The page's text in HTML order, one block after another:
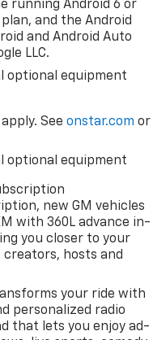
running Android 6 or
and the Android
and Android Auto
LLC.
optional equipment
apply. Seeonstar.com or
optional equipment
new GM vehicles
with 360L advance in-
you closer to your
hosts and
your ride with
personalized radio
that lets you enjoy ad-